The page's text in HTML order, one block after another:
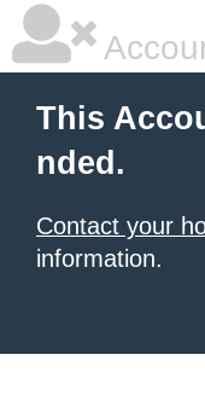
This
nded.
Contact your
information.